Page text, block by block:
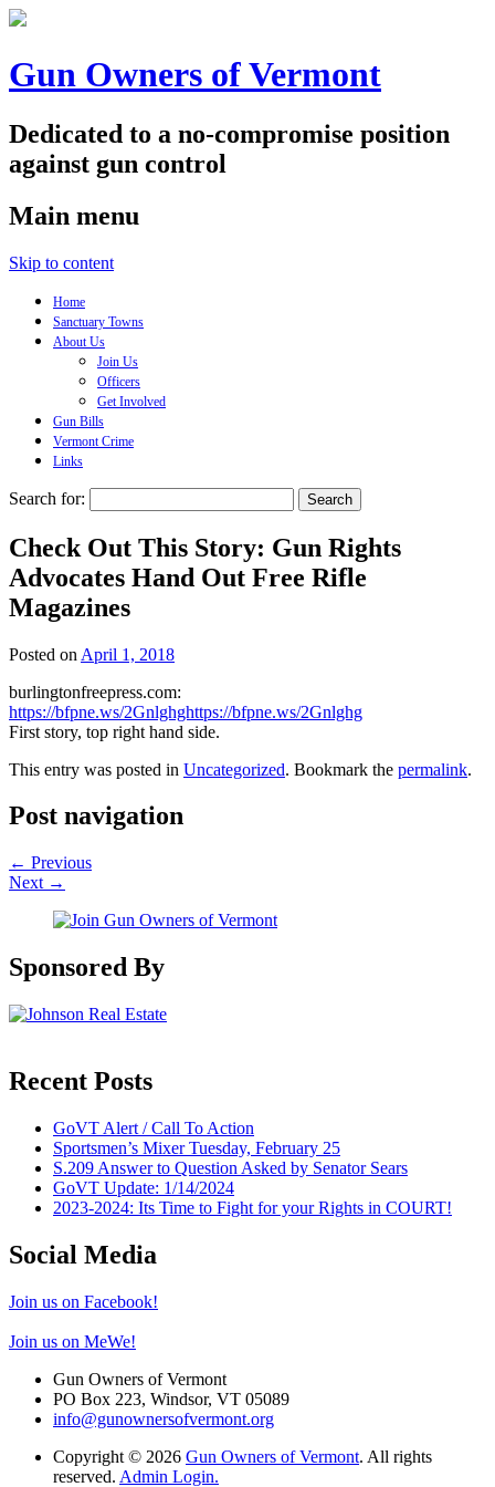
Gun Owners of Vermont
Dedicated to a no-compromise position
against gun control
Main menu
Skip to content
Home
Sanctuary Towns
About Us
Join Us
Officers
Get Involved
Gun Bills
Vermont Crime
Links
Search for:
Check Out This Story: Gun Rights
Advocates Hand Out Free Rifle
Magazines
Posted on April 1, 2018
burlingtonfreepress.com:
https://bfpne.ws/2Gnlghghttps://bfpne.ws/2Gnlghg
First story, top right hand side.
This entry was posted in Uncategorized. Bookmark the permalink.
Post navigation
← Previous
Next →
Sponsored By
Recent Posts
GoVT Alert / Call To Action
Sportsmen’s Mixer Tuesday, February 25
S.209 Answer to Question Asked by Senator Sears
GoVT Update: 1/14/2024
2023-2024: Its Time to Fight for your Rights in COURT!
Social Media
Join us on Facebook!
Join us on MeWe!
Gun Owners of Vermont
PO Box 223, Windsor, VT 05089
info@gunownersofvermont.org
Copyright © 2026 Gun Owners of Vermont. All rights
reserved. Admin Login.